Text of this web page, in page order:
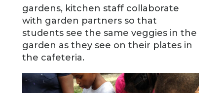
gardens, kitchen staff collaborate
with garden partners so that
students see the same veggies in the
garden as they see on their plates in
the cafeteria.